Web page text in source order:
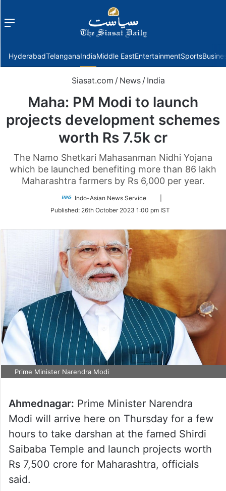
Menu
HyderabadTelanganaIndiaMiddle EastEntertainmentSports
Siasat.com / News / India
Maha: PM Modi to launch
projects development schemes
worth Rs 7.5k cr
The Namo Shetkari Mahasanman Nidhi Yojana
which be launched benefiting more than 86 lakh
Maharashtra farmers by Rs 6,000 per year.
Indo-Asian News Service
Twitter
Published: 26th October 2023 1:00 pm IST
Prime Minister Narendra Modi
Ahmednagar: Prime Minister Narendra
Modi will arrive here on Thursday for a few
hours to take darshan at the famed Shirdi
Saibaba Temple and launch projects worth
Rs 7,500 crore for Maharashtra, officials
said.